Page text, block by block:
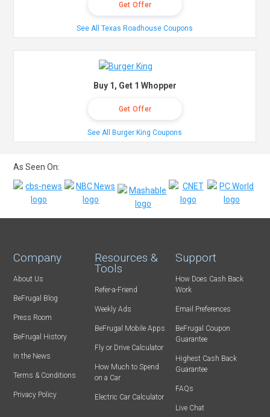
Get Offer
See All Texas Roadhouse Coupons
Buy 1, Get 1 Whopper
Get Offer
See All Burger King Coupons
As Seen On:
Company
About Us
BeFrugal Blog
Press Room
BeFrugal History
In the News
Terms & Conditions
Privacy Policy
Resources &
Tools
Refer-a-Friend
Weekly Ads
BeFrugal Mobile Apps
Fly or Drive Calculator
How Much to Spend
on a Car
Electric Car Calculator
Support
How Does Cash Back
Work
Email Preferences
BeFrugal Coupon
Guarantee
Highest Cash Back
Guarantee
FAQs
Live Chat